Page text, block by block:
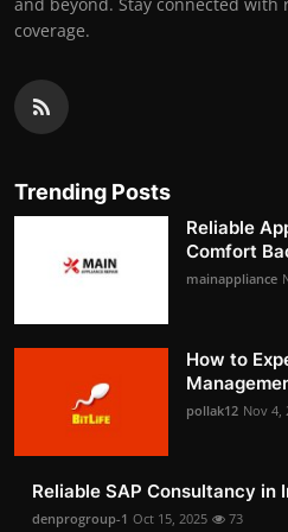
and beyond. Stay connected
coverage.
Trending Posts
Reliable
Comfort
mainappliance
How to
pollak12 Nov 4,
Reliable SAP Consultancy in
denprogroup-1 Oct 15, 2025 73